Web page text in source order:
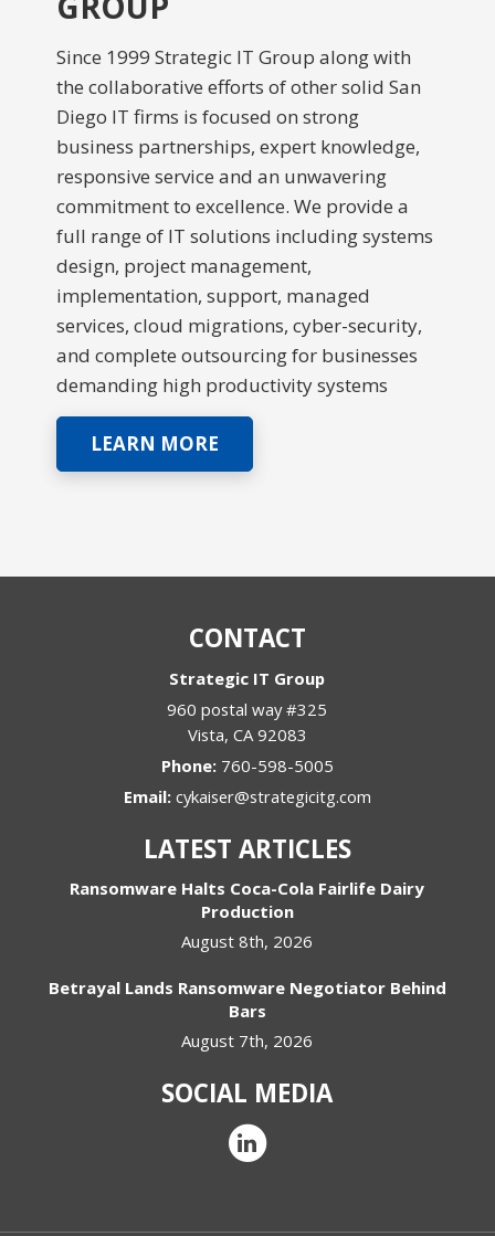
Since 1999 Strategic IT Group along with
the collaborative efforts of other solid San
Diego IT firms is focused on strong
business partnerships, expert knowledge,
responsive service and an unwavering
commitment to excellence. We provide a
full range of IT solutions including systems
design, project management,
implementation, support, managed
services, cloud migrations, cyber-security,
and complete outsourcing for businesses
demanding high productivity systems
LEARN MORE
CONTACT
Strategic IT Group
960 postal way #325
Vista, CA 92083
Phone: 760-598-5005
Email: cykaiser@strategicitg.com
LATEST ARTICLES
Ransomware Halts Coca-Cola Fairlife Dairy
Production
August 8th, 2026
Betrayal Lands Ransomware Negotiator Behind
Bars
August 7th, 2026
SOCIAL MEDIA